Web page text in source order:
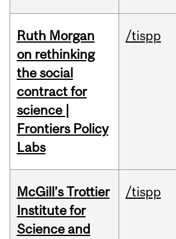
Ruth Morgan
on rethinking
the social
contract for
science |
Frontiers Policy
Labs
/tispp
McGill’s Trottier
Institute for
Science and
/tispp